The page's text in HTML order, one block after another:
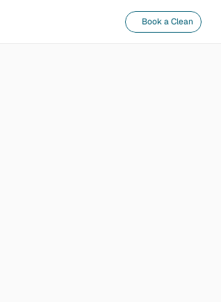
Book a Clean